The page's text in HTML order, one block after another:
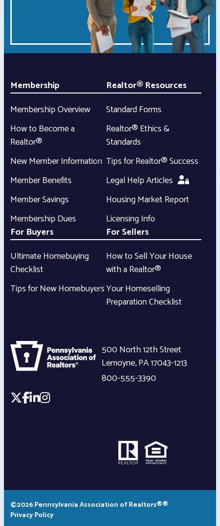
Membership
Membership Overview
How to Become a
Realtor®
New Member Information
Member Benefits
Member Savings
Membership Dues
Realtor® Resources
Standard Forms
Realtor® Ethics &
Standards
Tips for Realtor® Success
Legal Help Articles
Housing Market Report
Licensing Info
For Buyers
Ultimate Homebuying
Checklist
Tips for New Homebuyers
For Sellers
How to Sell Your House
with a Realtor®
Your Homeselling
Preparation Checklist
500 North 12th Street
Lemoyne,PA17043-1213
800-555-3390
©2026 Pennsylvania Association of Realtors®®
Privacy Policy